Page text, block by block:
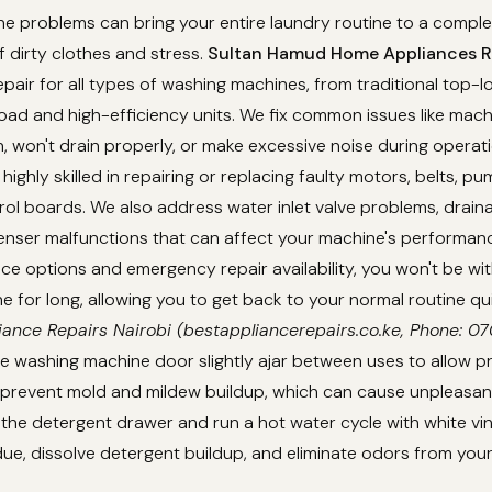
problems can bring your entire laundry routine to a
dirty clothes and stress. Sultan Hamud Home Appliances
for all types of washing machines, from traditional top-
and high-efficiency units. We fix common issues like
won't drain properly, or make excessive noise during
skilled in repairing or replacing faulty motors, belts,
boards. We also address water inlet valve problems,
malfunctions that can affect your machine's
options and emergency repair availability, you won't be
for long, allowing you to get back to your normal routine
Repairs Nairobi (bestappliancerepairs.co.ke, Phone:
washing machine door slightly ajar between uses to allow
mold and mildew buildup, which can cause
the detergent drawer and run a hot water cycle with white
dissolve detergent buildup, and eliminate odors from